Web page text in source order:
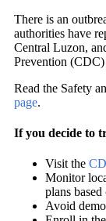
There is an
authorities have
Central Luzon,
Prevention (CDC)
Read the Safety
page.
If you decide to
Visit the
Monitor
plans
Avoid